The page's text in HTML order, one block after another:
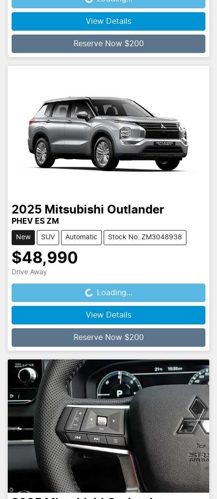
Loading...
View Details
Reserve Now $200
2025 Mitsubishi Outlander
PHEV ES ZM
New SUV Automatic Stock No: ZM3048938
$48,990
Drive Away
Loading...
Loading...
View Details
Reserve Now $200